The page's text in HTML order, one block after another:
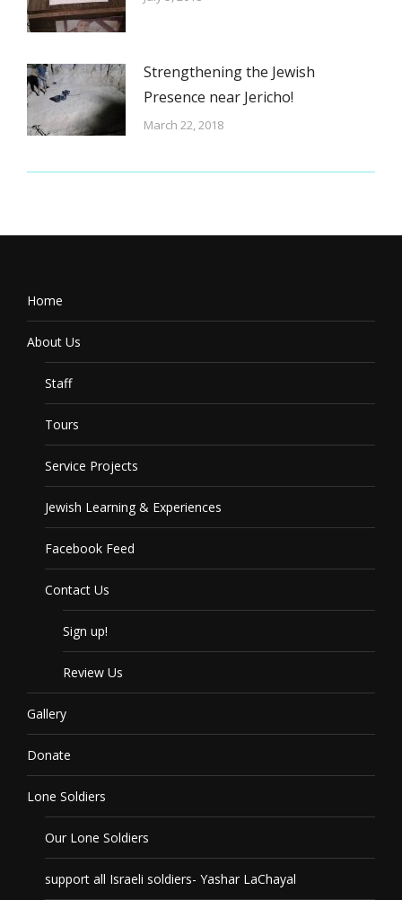
Strengthening the Jewish
Presence near Jericho!
March 22, 2018
Home
About Us
Staff
Tours
Service Projects
Jewish Learning & Experiences
Facebook Feed
Contact Us
Sign up!
Review Us
Gallery
Donate
Lone Soldiers
Our Lone Soldiers
support all Israeli soldiers- Yashar LaChayal